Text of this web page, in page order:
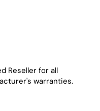
Reseller for all
warranties.